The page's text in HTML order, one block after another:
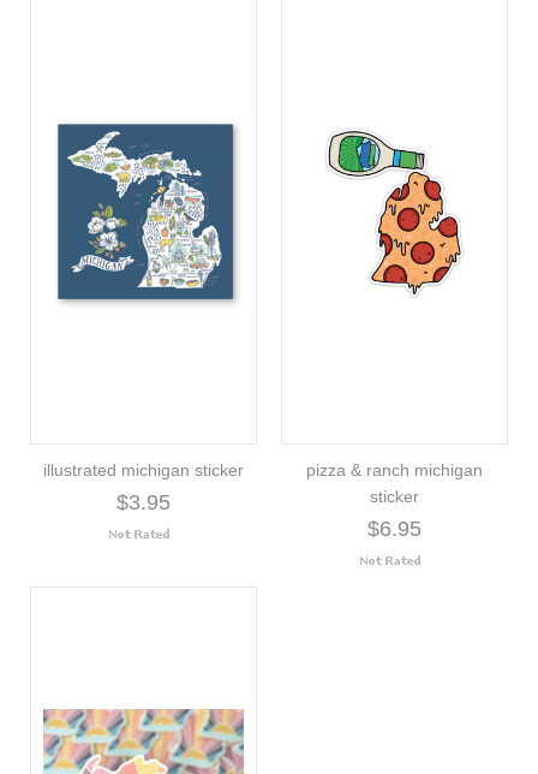
illustrated michigan sticker
$3.95
pizza & ranch michigan
sticker
$6.95